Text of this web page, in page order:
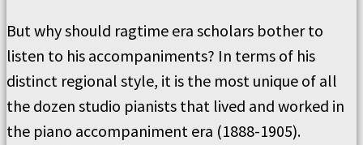
But why should ragtime era scholars bother to
listen to his accompaniments? In terms of his
distinct regional style, it is the most unique of all
the dozen studio pianists that lived and worked in
the piano accompaniment era (1888-1905).